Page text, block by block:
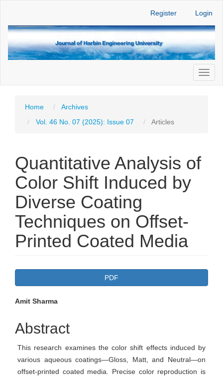
Main
Sidebar
Register Login
Home
Archives
Vol. 46 No. 07 (2025): Issue 07
Articles
Quantitative Analysis of
Color Shift Induced by
Diverse Coating
Techniques on Offset-
Printed Coated Media
PDF
Main
Article
Content
Amit Sharma
Abstract
This research examines the color shift effects induced by
various aqueous coatings—Gloss, Matt, and Neutral—on
offset-printed coated media. Precise color reproduction is